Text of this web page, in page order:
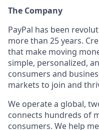
The Company
PayPal has been
more than 25 years.
that make moving
simple, personalized,
consumers and
markets to join and
We operate a global,
connects hundreds of
consumers. We help